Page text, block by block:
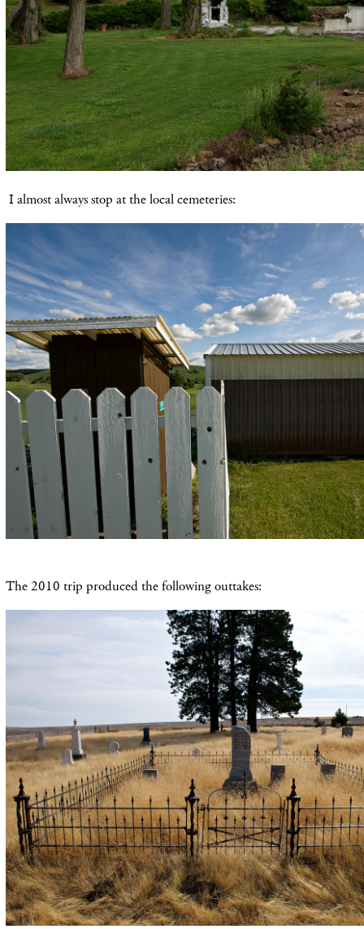
I almost always stop at the local cemeteries:
The 2010 trip produced the following outtakes: